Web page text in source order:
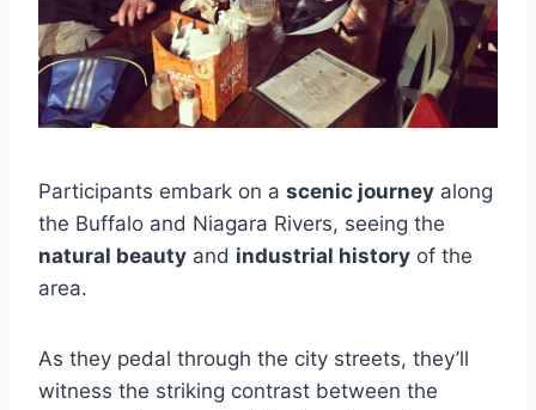
Participants embark on a scenic journey along
the Buffalo and Niagara Rivers, seeing the
natural beauty and industrial history of the
area.
As they pedal through the city streets, they’ll
witness the striking contrast between the